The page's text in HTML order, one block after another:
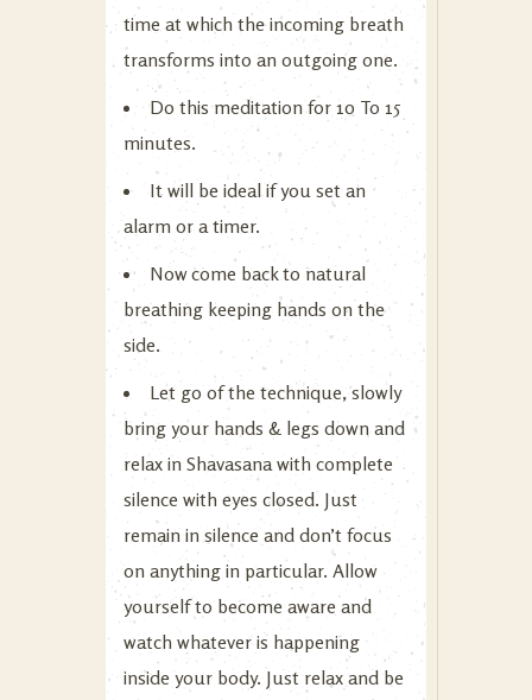
time at which the incoming breath
transforms into an outgoing one.
Do this meditation for 10 To 15
minutes.
It will be ideal if you set an
alarm or a timer.
Now come back to natural
breathing keeping hands on the
side.
Let go of the technique, slowly
bring your hands & legs down and
relax in Shavasana with complete
silence with eyes closed. Just
remain in silence and don’t focus
on anything in particular. Allow
yourself to become aware and
watch whatever is happening
inside your body. Just relax and be